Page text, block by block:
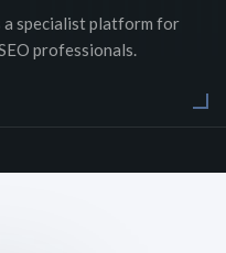
a specialist platform for
professionals.